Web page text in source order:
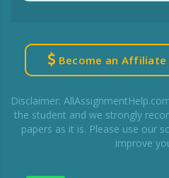
Become an Affiliate
Disclaimer:
the student and we strongly
papers as it is. Please use our
improve